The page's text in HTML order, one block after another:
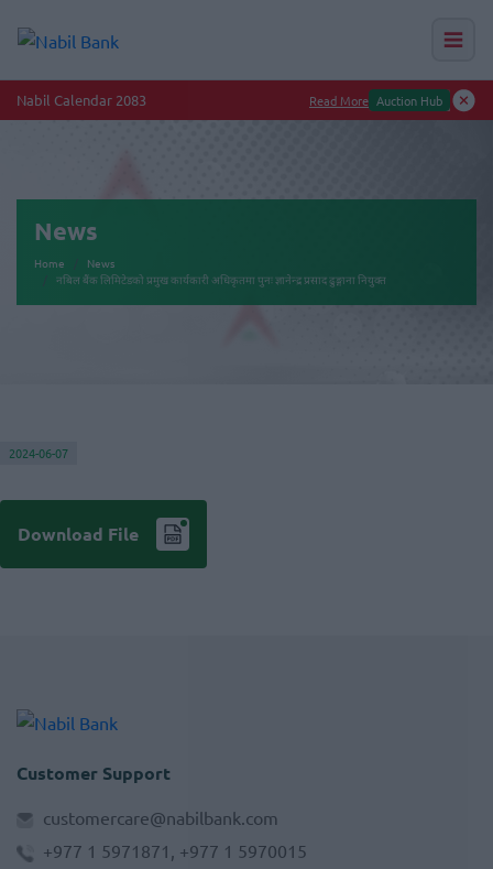
Nabil Calendar 2083 Read More Auction Hub
News
Home
News
नबिल बैंक लिमिटेडको प्रमुख कार्यकारी अधिकृतमा पुनः ज्ञानेन्द्र प्रसाद ढुङ्गाना नियुक्त
2024-06-07
Download File
Customer Support
customercare@nabilbank.com
+977 1 5971871, +977 1 5970015